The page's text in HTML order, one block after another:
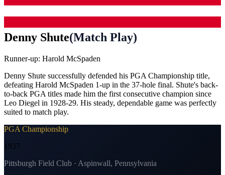
Denny Shute(Match Play)
Runner-up: Harold McSpaden
Denny Shute successfully defended his PGA Championship title,
defeating Harold McSpaden 1-up in the 37-hole final. Shute's back-
to-back PGA titles made him the first consecutive champion since
Leo Diegel in 1928-29. His steady, dependable game was perfectly
suited to match play.
PGA Championship
1937
Pittsburgh Field Club · Aspinwall, Pennsylvania